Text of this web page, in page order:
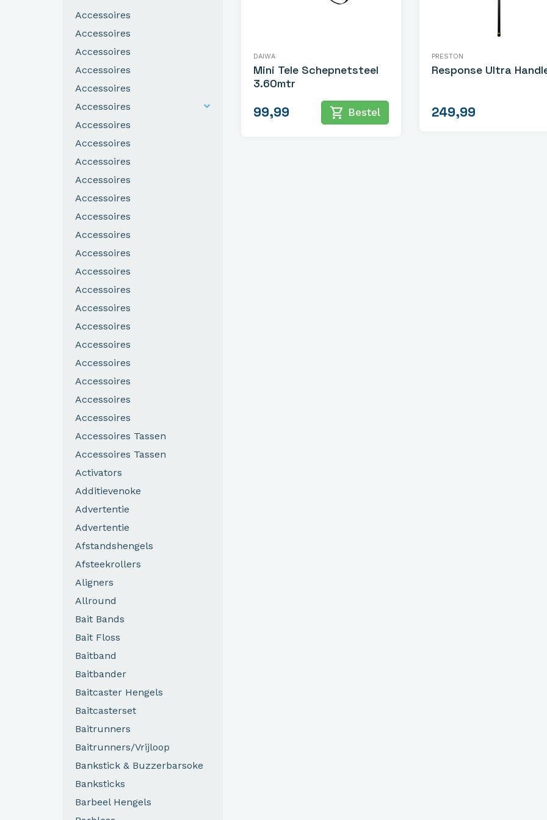
Accessoires
Accessoires
Accessoires
Accessoires
Accessoires
Accessoires
Accessoires
Accessoires
Accessoires
Accessoires
Accessoires
Accessoires
Accessoires
Accessoires
Accessoires
Accessoires
Accessoires
Accessoires
Accessoires
Accessoires
Accessoires
Accessoires
Accessoires
Accessoires Tassen
Accessoires Tassen
Activators
Additievenoke
Advertentie
Advertentie
Afstandshengels
Afsteekrollers
Aligners
Allround
Bait Bands
Bait Floss
Baitband
Baitbander
Baitcaster Hengels
Baitcasterset
Baitrunners
Baitrunners/Vrijloop
Bankstick & Buzzerbarsoke
Banksticks
Barbeel Hengels
DAIWA
Mini Tele Schepnetsteel
3.60mtr
99,99 shopping_cart Bestel
PRESTON
Response Ultra
249,99